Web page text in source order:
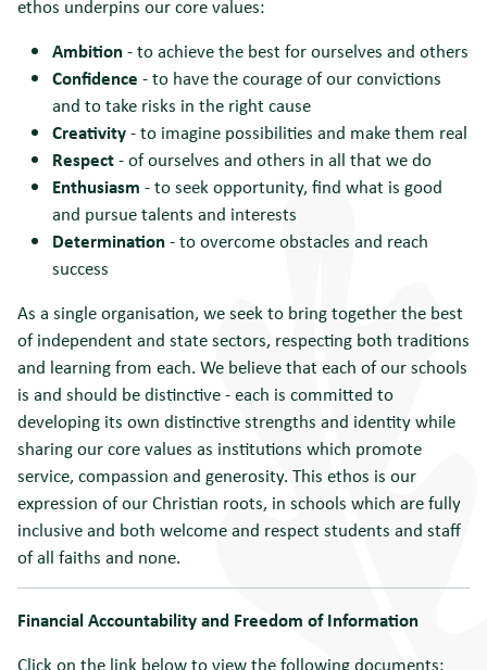
ethos underpins our core values:
Ambition- to achieve the best for ourselves and others
Confidence - to have the courage of our convictions
and to take risks in the right cause
Creativity- to imagine possibilities and make them real
Respect- of ourselves and others in all that we do
Enthusiasm - to seek opportunity, find what is good
and pursue talents and interests
Determination- to overcome obstacles and reach
success
As a single organisation, we seek to bring together the best
of independent and state sectors, respecting both traditions
and learning from each. We believe that each of our schools
is and should be distinctive - each is committed to
developing its own distinctive strengths and identity while
sharing our core values as institutions which promote
service, compassion and generosity. This ethos is our
expression of our Christian roots, in schools which are fully
inclusive and both welcome and respect students and staff
of all faiths and none.
Financial Accountability and Freedom of Information
Click on the link below to view the following documents: